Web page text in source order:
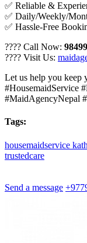
✅ Reliable &
✅ Daily/Weekly/
✅ Hassle-Free
???? Call Now:
???? Visit Us:
Let us help you keep
#HousemaidService
#MaidAgencyNepal
Tags:
housemaidservice
trustedcare
Send a message